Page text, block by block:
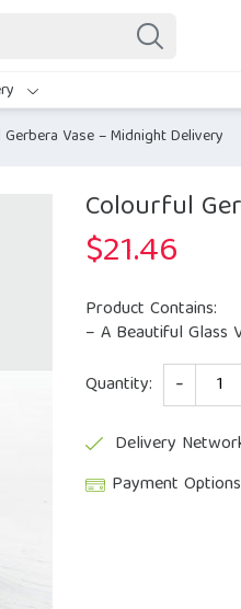
Vase – Midnight Delivery
Colourful
$21.46
Product Contains:
– A Beautiful Glass
Quantity:
Delivery
Payment